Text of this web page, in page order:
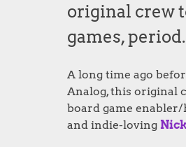
original crew
games, period.
A long time ago
Analog, this original
board game enabler/
and indie-loving